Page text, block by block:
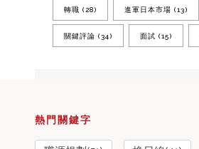
轉職 (28) 進軍日本市場 (13)
關鍵評論 (34) 面試 (15)
熱門關鍵字